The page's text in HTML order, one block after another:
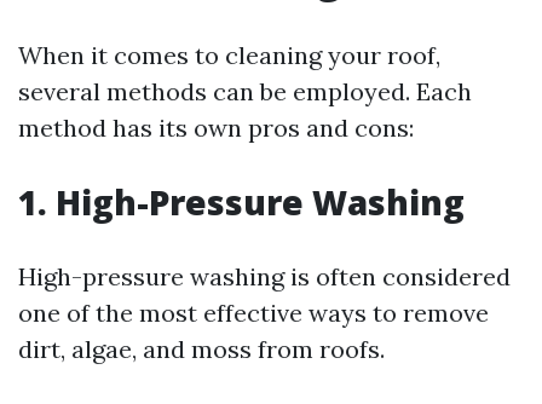
When it comes to cleaning your roof,
several methods can be employed. Each
method has its own pros and cons:
1. High-Pressure Washing
High-pressure washing is often considered
one of the most effective ways to remove
dirt, algae, and moss from roofs.